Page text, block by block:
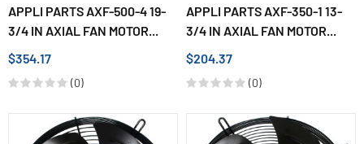
APPLI PARTS AXF-500-4 19-
3/4 IN AXIAL FAN MOTOR...
$354.17
(0)
APPLI PARTS AXF-350-1 13-
3/4 IN AXIAL FAN MOTOR...
$204.37
(0)